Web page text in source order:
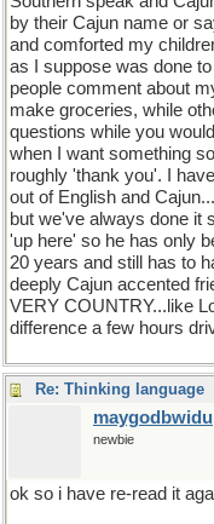
by their Cajun name or
and comforted my
as I suppose was done
people comment about
make groceries, while
questions while you
when I want something
roughly 'thank you'. I
out of English and
but we've always done it
'up here' so he has only
20 years and still has to
deeply Cajun accented
VERY COUNTRY...like
difference a few hours
Re: Thinking language
maygodbwidu
newbie
ok so i have re-read it